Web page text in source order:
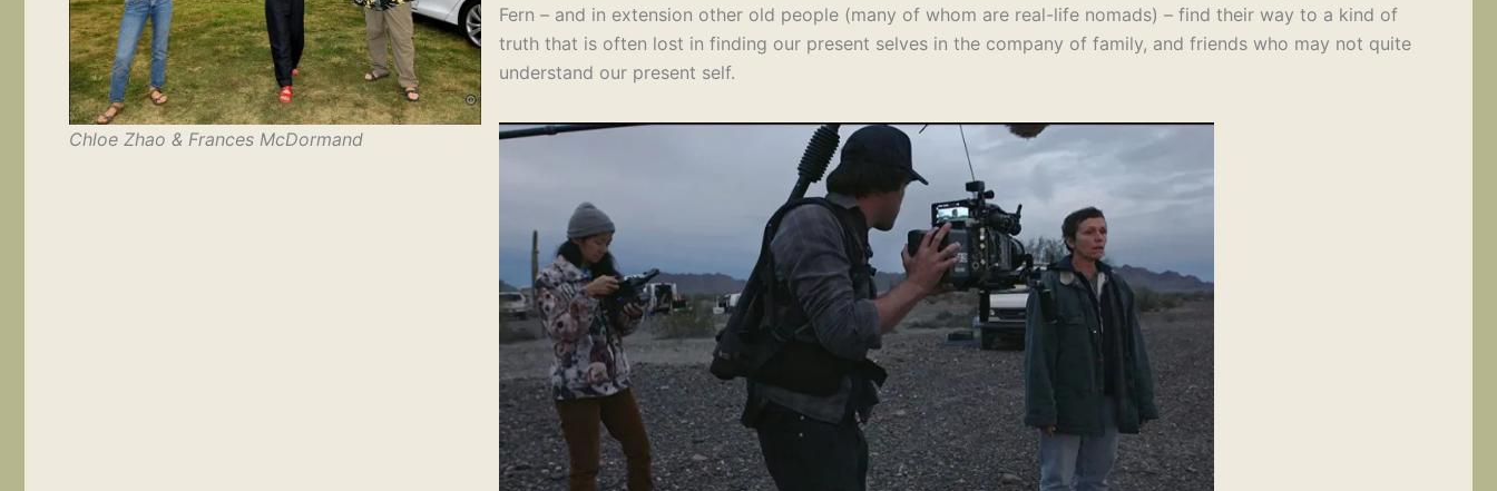
Chloe Zhao & Frances McDormand
Fern – and in extension other old people (many of whom are real-life nomads) – find their way to a kind of
truth that is often lost in finding our present selves in the company of family, and friends who may not quite
understand our present self.